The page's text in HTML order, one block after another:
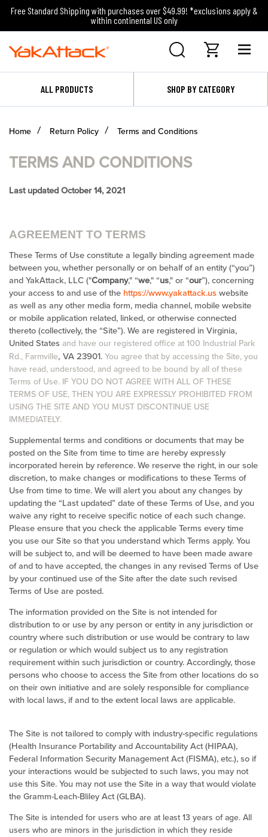
Free Standard Shipping with purchases over $49.99! *exclusions apply &
within continental US only
ALL PRODUCTS SHOP BY CATEGORY
Home Return Policy Terms and Conditions
TERMS AND CONDITIONS
Last updated October 14, 2021
AGREEMENT TO TERMS
These Terms of Use constitute a legally binding agreement made
between you, whether personally or on behalf of an entity (“you”)
and YakAttack, LLC ("Company," “we," “us," or “our”), concerning
your access to and use of the https://www.yakattack.us website
as well as any other media form, media channel, mobile website
or mobile application related, linked, or otherwise connected
thereto (collectively, the “Site”). We are registered in Virginia,
United States and have our registered office at 100 Industrial Park
Rd., Farmville, VA 23901. You agree that by accessing the Site, you
have read, understood, and agreed to be bound by all of these
Terms of Use. IF YOU DO NOT AGREE WITH ALL OF THESE
TERMS OF USE, THEN YOU ARE EXPRESSLY PROHIBITED FROM
USING THE SITE AND YOU MUST DISCONTINUE USE
IMMEDIATELY.
Supplemental terms and conditions or documents that may be
posted on the Site from time to time are hereby expressly
incorporated herein by reference. We reserve the right, in our sole
discretion, to make changes or modifications to these Terms of
Use from time to time. We will alert you about any changes by
updating the “Last updated” date of these Terms of Use, and you
waive any right to receive specific notice of each such change.
Please ensure that you check the applicable Terms every time
you use our Site so that you understand which Terms apply. You
will be subject to, and will be deemed to have been made aware
of and to have accepted, the changes in any revised Terms of Use
by your continued use of the Site after the date such revised
Terms of Use are posted.
The information provided on the Site is not intended for
distribution to or use by any person or entity in any jurisdiction or
country where such distribution or use would be contrary to law
or regulation or which would subject us to any registration
requirement within such jurisdiction or country. Accordingly, those
persons who choose to access the Site from other locations do so
on their own initiative and are solely responsible for compliance
with local laws, if and to the extent local laws are applicable.
The Site is not tailored to comply with industry-specific regulations
(Health Insurance Portability and Accountability Act (HIPAA),
Federal Information Security Management Act (FISMA), etc.), so if
your interactions would be subjected to such laws, you may not
use this Site. You may not use the Site in a way that would violate
the Gramm-Leach-Bliley Act (GLBA).
The Site is intended for users who are at least 13 years of age. All
users who are minors in the jurisdiction in which they reside